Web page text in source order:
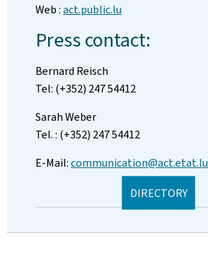
Web :act.public.lu
Press contact:
Bernard Reisch
Tel: (+352) 247 54412
Sarah Weber
Tel. : (+352) 247 54412
E-Mail:communication@act.etat.lu
DIRECTORY